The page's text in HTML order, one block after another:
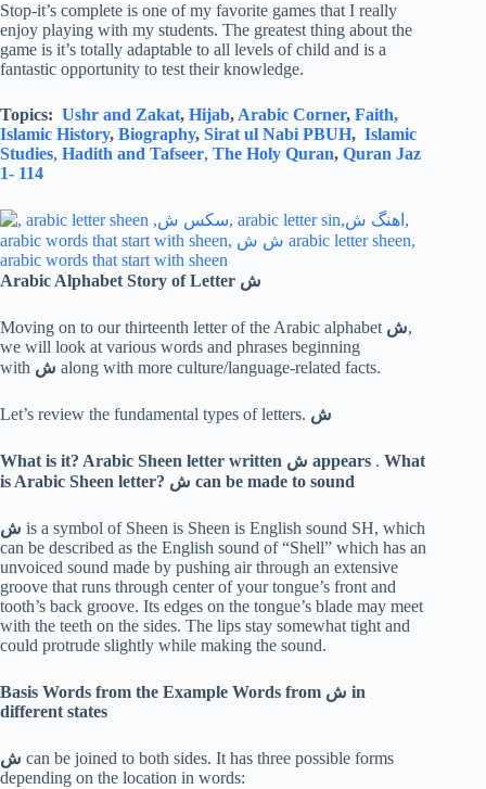
Stop-it’s complete is one of my favorite games that I really
enjoy playing with my students. The greatest thing about the
game is it’s totally adaptable to all levels of child and is a
fantastic opportunity to test their knowledge.
Topics: Ushr and Zakat, Hijab, Arabic Corner, Faith,
Islamic History, Biography, Sirat ul Nabi PBUH, Islamic
Studies, Hadith and Tafseer, The Holy Quran, Quran Jaz
1- 114
Arabic Alphabet Story of Letter ش
Moving on to our thirteenth letter of the Arabic alphabet ش,
we will look at various words and phrases beginning
with ش along with more culture/language-related facts.
Let’s review the fundamental types of letters. ش
What is it? Arabic Sheen letter written ش appears . What
is Arabic Sheen letter? ش can be made to sound
ش is a symbol of Sheen is Sheen is English sound SH, which
can be described as the English sound of “Shell” which has an
unvoiced sound made by pushing air through an extensive
groove that runs through center of your tongue’s front and
tooth’s back groove. Its edges on the tongue’s blade may meet
with the teeth on the sides. The lips stay somewhat tight and
could protrude slightly while making the sound.
Basis Words from the Example Words from ش in
different states
ش can be joined to both sides. It has three possible forms
depending on the location in words: